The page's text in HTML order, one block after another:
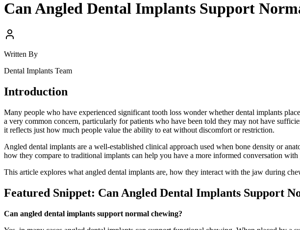
Can Angled Dental Implants Support
Written By
Dental Implants Team
Introduction
Many people who have experienced significant tooth loss wonder whether dental implants
a very common concern, particularly for patients who have been told they may not have
it reflects just how much people value the ability to eat without discomfort or restriction.
Angled dental implants are a well-established clinical approach used when bone density or
how they compare to traditional implants can help you have a more informed conversation with
This article explores what angled dental implants are, how they interact with the jaw during
Featured Snippet: Can Angled Dental Implants Support
Can angled dental implants support normal chewing?